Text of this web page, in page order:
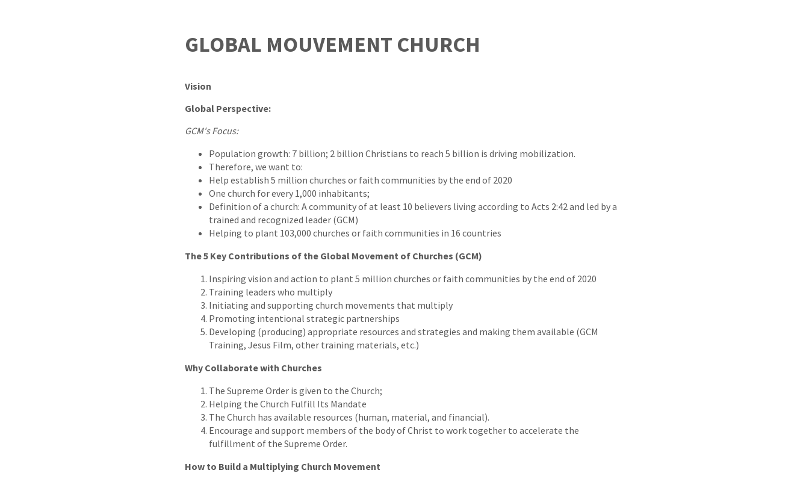
GLOBAL MOUVEMENT CHURCH
Vision
Global Perspective:
GCM's Focus:
Population growth: 7 billion; 2 billion Christians to reach 5 billion is driving mobilization.
Therefore, we want to:
Help establish 5 million churches or faith communities by the end of 2020
One church for every 1,000 inhabitants;
Definition of a church: A community of at least 10 believers living according to Acts 2:42 and led by a
trained and recognized leader (GCM)
Helping to plant 103,000 churches or faith communities in 16 countries
The 5 Key Contributions of the Global Movement of Churches (GCM)
Inspiring vision and action to plant 5 million churches or faith communities by the end of 2020
Training leaders who multiply
Initiating and supporting church movements that multiply
Promoting intentional strategic partnerships
Developing (producing) appropriate resources and strategies and making them available (GCM
Training, Jesus Film, other training materials, etc.)
Why Collaborate with Churches
The Supreme Order is given to the Church;
Helping the Church Fulfill Its Mandate
The Church has available resources (human, material, and financial).
Encourage and support members of the body of Christ to work together to accelerate the
fulfillment of the Supreme Order.
How to Build a Multiplying Church Movement